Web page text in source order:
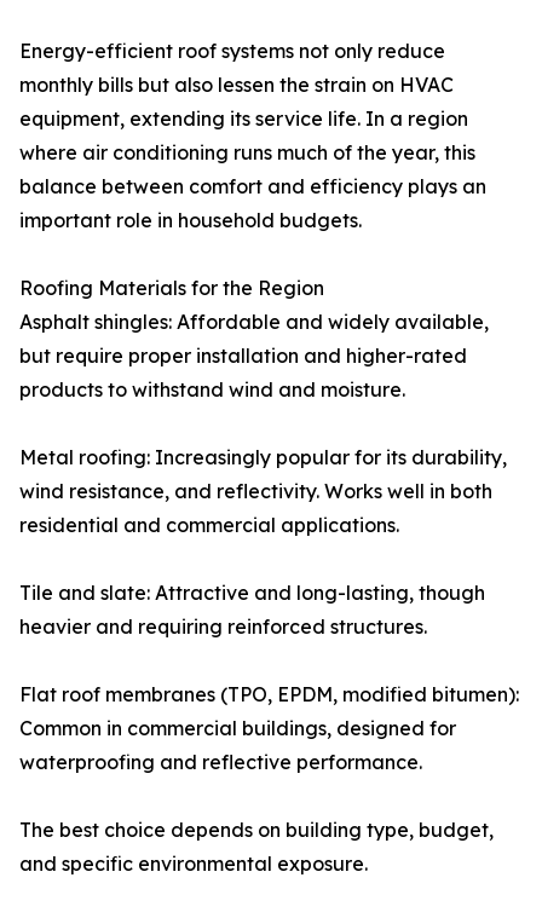
Energy-efficient roof systems not only reduce
monthly bills but also lessen the strain on HVAC
equipment, extending its service life. In a region
where air conditioning runs much of the year, this
balance between comfort and efficiency plays an
important role in household budgets.
Roofing Materials for the Region
Asphalt shingles: Affordable and widely available,
but require proper installation and higher-rated
products to withstand wind and moisture.
Metal roofing: Increasingly popular for its durability,
wind resistance, and reflectivity. Works well in both
residential and commercial applications.
Tile and slate: Attractive and long-lasting, though
heavier and requiring reinforced structures.
Flat roof membranes (TPO, EPDM, modified bitumen):
Common in commercial buildings, designed for
waterproofing and reflective performance.
The best choice depends on building type, budget,
and specific environmental exposure.